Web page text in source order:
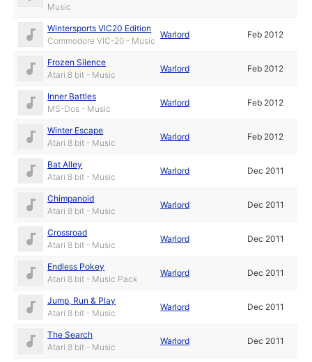
Music
Wintersports VIC20 Edition
Commodore VIC-20 - Music
Warlord Feb 2012
Frozen Silence
Atari 8 bit - Music
Warlord Feb 2012
Inner Battles
MS-Dos - Music
Warlord Feb 2012
Winter Escape
Atari 8 bit - Music
Warlord Feb 2012
Bat Alley
Atari 8 bit - Music
Warlord Dec 2011
Chimpanoid
Atari 8 bit - Music
Warlord Dec 2011
Crossroad
Atari 8 bit - Music
Warlord Dec 2011
Endless Pokey
Atari 8 bit - Music Pack
Warlord Dec 2011
Jump, Run & Play
Atari 8 bit - Music
Warlord Dec 2011
The Search
Atari 8 bit - Music
Warlord Dec 2011